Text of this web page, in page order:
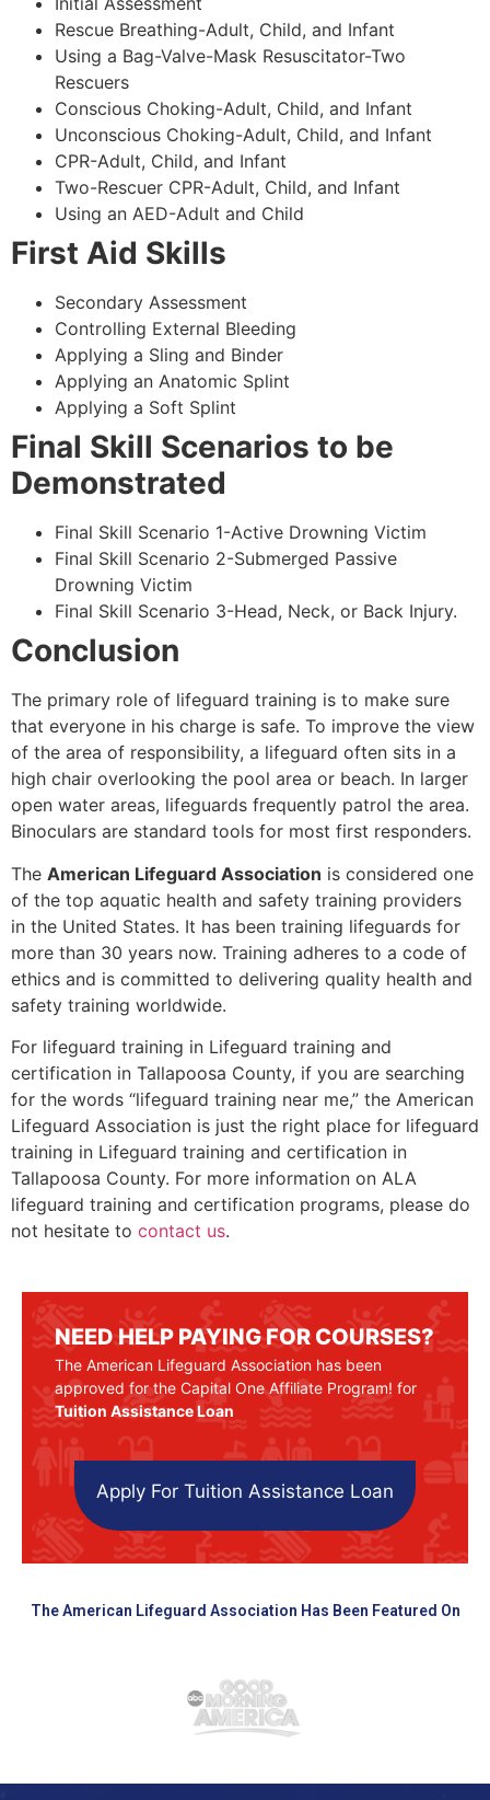
Rescue Breathing-Adult, Child, and Infant
Using a Bag-Valve-Mask Resuscitator-Two
Rescuers
Conscious Choking-Adult, Child, and Infant
Unconscious Choking-Adult, Child, and Infant
CPR-Adult, Child, and Infant
Two-Rescuer CPR-Adult, Child, and Infant
Using an AED-Adult and Child
First Aid Skills
Secondary Assessment
Controlling External Bleeding
Applying a Sling and Binder
Applying an Anatomic Splint
Applying a Soft Splint
Final Skill Scenarios to be
Demonstrated
Final Skill Scenario 1-Active Drowning Victim
Final Skill Scenario 2-Submerged Passive
Drowning Victim
Final Skill Scenario 3-Head, Neck, or Back Injury.
Conclusion
The primary role of lifeguard training is to make sure
that everyone in his charge is safe. To improve the view
of the area of responsibility, a lifeguard often sits in a
high chair overlooking the pool area or beach. In larger
open water areas, lifeguards frequently patrol the area.
Binoculars are standard tools for most first responders.
The American Lifeguard Association is considered one
of the top aquatic health and safety training providers
in the United States. It has been training lifeguards for
more than 30 years now. Training adheres to a code of
ethics and is committed to delivering quality health and
safety training worldwide.
For lifeguard training in Lifeguard training and
certification in Tallapoosa County, if you are searching
for the words “lifeguard training near me,” the American
Lifeguard Association is just the right place for lifeguard
training in Lifeguard training and certification in
Tallapoosa County. For more information on ALA
lifeguard training and certification programs, please do
not hesitate to contact us.
NEED HELP PAYING FOR COURSES?
The American Lifeguard Association has been
approved for the Capital One Affiliate Program! for
Tuition Assistance Loan
Apply For Tuition Assistance Loan
The American Lifeguard Association Has Been Featured On